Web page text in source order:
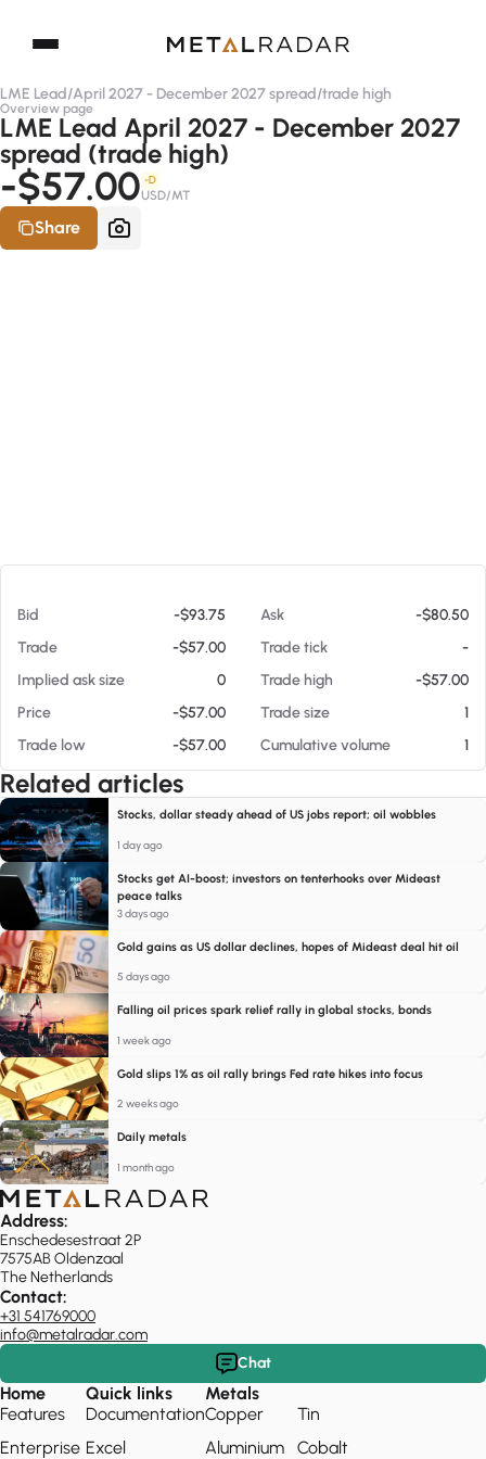
LME Lead/April 2027 - December 2027 spread/trade high
Overview page
LME Lead April 2027 - December 2027
spread (trade high)
-$57.00 -D
USD/MT
Share
Bid -$93.75 Ask
-$80.50
Trade
-$57.00 Trade tick
-
Implied ask size
0 Trade high
-$57.00
Price
-$57.00 Trade size
1
Trade low
-$57.00 Cumulative volume 1
Related articles
Stocks, dollar steady ahead of US jobs report; oil wobbles
1 day ago
Stocks get AI-boost; investors on tenterhooks over Mideast
peace talks
3 days ago
Gold gains as US dollar declines, hopes of Mideast deal hit oil
5 days ago
Falling oil prices spark relief rally in global stocks, bonds
1 week ago
Gold slips 1% as oil rally brings Fed rate hikes into focus
2 weeks ago
Daily metals
1 month ago
Address:
Enschedesestraat 2P
7575AB Oldenzaal
The Netherlands
Contact:
+31 541769000
info@metalradar.com
Chat
Home
Features
Enterprise
Quick links
Documentation
Excel
Metals
Copper
Aluminium
Tin
Cobalt